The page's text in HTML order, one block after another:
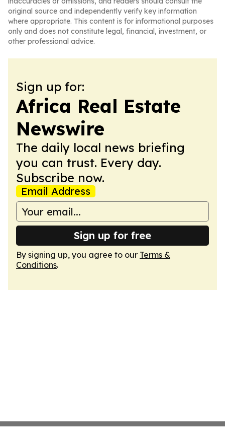
original source and independently verify key information
where appropriate. This content is for informational purposes
only and does not constitute legal, financial, investment, or
other professional advice.
Sign up for:
Africa Real Estate
Newswire
The daily local news briefing
you can trust. Every day.
Subscribe now.
Email Address
Sign up for free
By signing up, you agree to our Terms &
Conditions.